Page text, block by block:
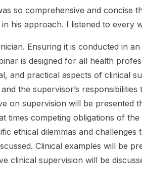
so comprehensive and concise
his approach. I listened to every
Ensuring it is conducted in
is designed for all health
and practical aspects of clinical
the supervisor’s
on supervision will be presented
times competing obligations of
ethical dilemmas and
Clinical examples will be
clinical supervision will be